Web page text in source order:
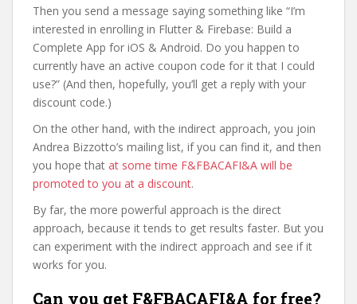
Then you send a message saying something like “I’m
interested in enrolling in Flutter & Firebase: Build a
Complete App for iOS & Android. Do you happen to
currently have an active coupon code for it that I could
use?” (And then, hopefully, you’ll get a reply with your
discount code.)
On the other hand, with the indirect approach, you join
Andrea Bizzotto’s mailing list, if you can find it, and then
you hope that at some time F&FBACAFI&A will be
promoted to you at a discount.
By far, the more powerful approach is the direct
approach, because it tends to get results faster. But you
can experiment with the indirect approach and see if it
works for you.
Can you get F&FBACAFI&A for free?